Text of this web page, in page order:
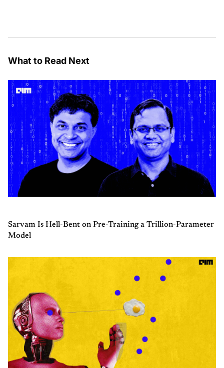
What to Read Next
Sarvam Is Hell-Bent on Pre-Training a Trillion-Parameter
Model